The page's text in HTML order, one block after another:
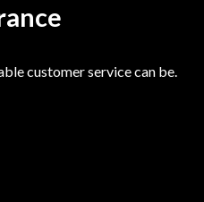
customer service can be.